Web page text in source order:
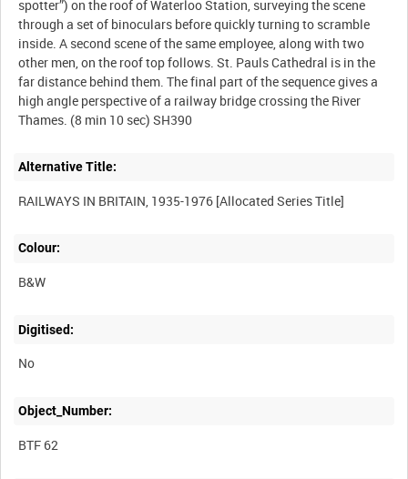
spotter”) on the roof of Waterloo Station, surveying the scene
through a set of binoculars before quickly turning to scramble
inside. A second scene of the same employee, along with two
other men, on the roof top follows. St. Pauls Cathedral is in the
far distance behind them. The final part of the sequence gives a
high angle perspective of a railway bridge crossing the River
Alternative Title:
Colour:
B&W
Digitised:
No
Object_Number:
BTF 62